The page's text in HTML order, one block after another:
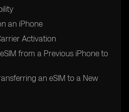
an iPhone
Activation
from a Previous iPhone to
an eSIM to a New